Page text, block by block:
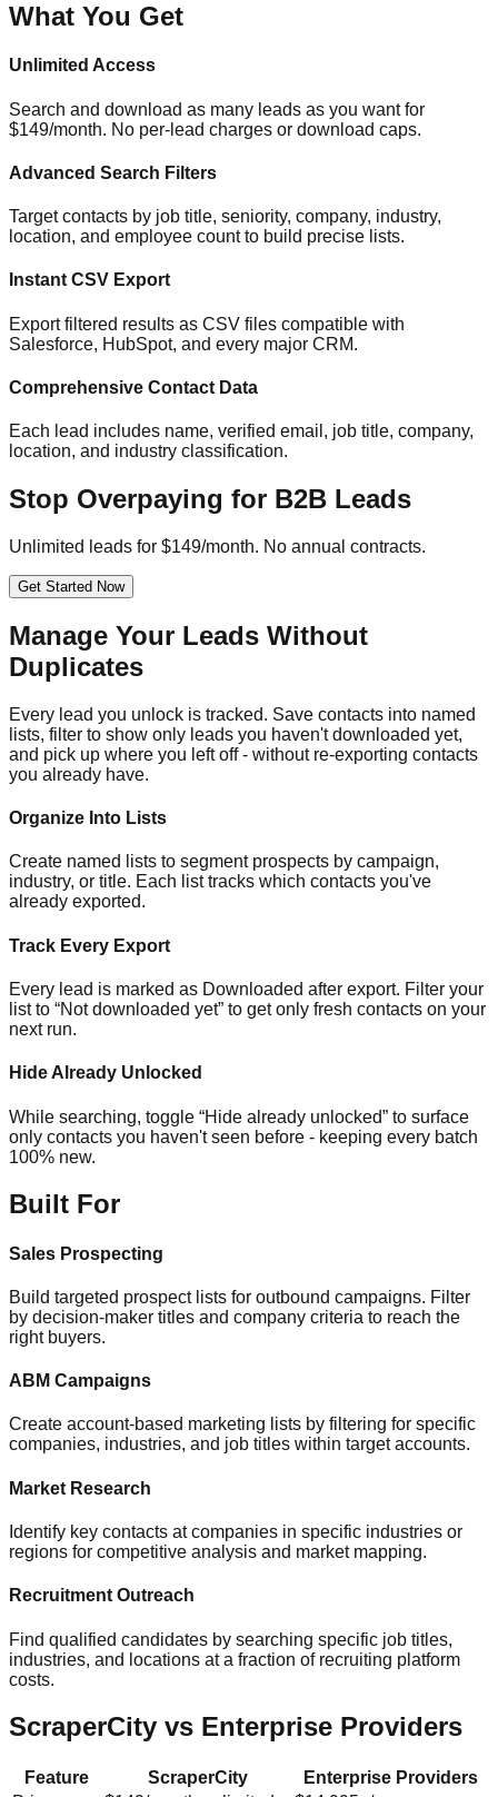
What You Get
Unlimited Access
Search and download as many leads as you want for
$149/month. No per-lead charges or download caps.
Advanced Search Filters
Target contacts by job title, seniority, company, industry,
location, and employee count to build precise lists.
Instant CSV Export
Export filtered results as CSV files compatible with
Salesforce, HubSpot, and every major CRM.
Comprehensive Contact Data
Each lead includes name, verified email, job title, company,
location, and industry classification.
Stop Overpaying for B2B Leads
Unlimited leads for $149/month. No annual contracts.
Get Started Now
Manage Your Leads Without
Duplicates
Every lead you unlock is tracked. Save contacts into named
lists, filter to show only leads you haven't downloaded yet,
and pick up where you left off - without re-exporting contacts
you already have.
Organize Into Lists
Create named lists to segment prospects by campaign,
industry, or title. Each list tracks which contacts you've
already exported.
Track Every Export
Every lead is marked as Downloaded after export. Filter your
list to “Not downloaded yet” to get only fresh contacts on your
next run.
Hide Already Unlocked
While searching, toggle “Hide already unlocked” to surface
only contacts you haven't seen before - keeping every batch
100% new.
Built For
Sales Prospecting
Build targeted prospect lists for outbound campaigns. Filter
by decision-maker titles and company criteria to reach the
right buyers.
ABM Campaigns
Create account-based marketing lists by filtering for specific
companies, industries, and job titles within target accounts.
Market Research
Identify key contacts at companies in specific industries or
regions for competitive analysis and market mapping.
Recruitment Outreach
Find qualified candidates by searching specific job titles,
industries, and locations at a fraction of recruiting platform
costs.
ScraperCity vs Enterprise Providers
Feature ScraperCity
Enterprise Providers